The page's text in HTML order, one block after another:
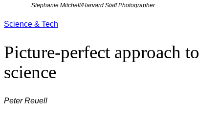
Stephanie Mitchell/Harvard Staff Photographer
Science & Tech
Picture-perfect approach to
science
Peter Reuell